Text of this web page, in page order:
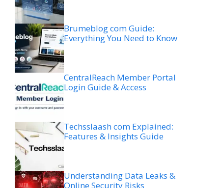
Brumeblog com Guide:
Everything You Need to Know
CentralReach Member Portal
Login Guide & Access
Techsslaash com Explained:
Features & Insights Guide
Understanding Data Leaks &
Online Security Risks